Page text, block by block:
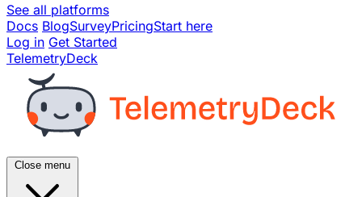
See all platforms
Docs BlogSurveyPricingStart here
Log in Get Started
TelemetryDeck
Close menu